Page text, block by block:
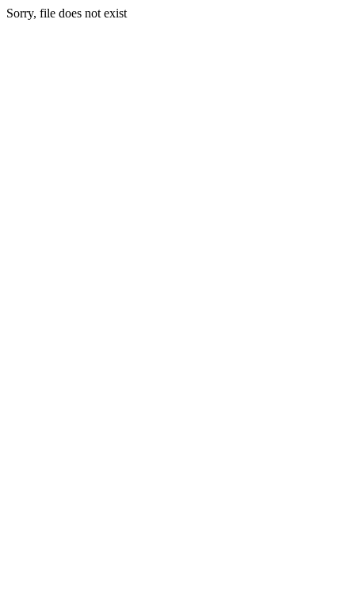
Sorry, file does not exist